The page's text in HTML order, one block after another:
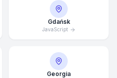
Gdańsk
JavaScript
Georgia